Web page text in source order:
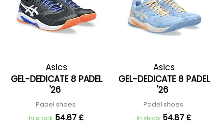
Asics
GEL-DEDICATE 8 PADEL
'26
Padel shoes
In stock 54.87 £
Asics
GEL-DEDICATE 8 PADEL
'26
Padel shoes
In stock 54.87 £